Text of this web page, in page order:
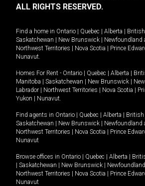
ALL RIGHTS RESERVED.
Find a home in Ontario | Quebec | Alberta |
Saskatchewan | New Brunswick | Newfoundland
Northwest Territories | Nova Scotia | Prince
Nunavut
Homes For Rent - Ontario | Quebec | Alberta |
Manitoba | Saskatchewan | New Brunswick |
Labrador | Northwest Territories | Nova Scotia |
Yukon | Nunavut
Find agents in Ontario | Quebec | Alberta | British
Saskatchewan | New Brunswick | Newfoundland
Northwest Territories | Nova Scotia | Prince
Nunavut
Browse offices in Ontario | Quebec | Alberta |
| Saskatchewan | New Brunswick |
Northwest Territories | Nova Scotia | Prince
Nunavut